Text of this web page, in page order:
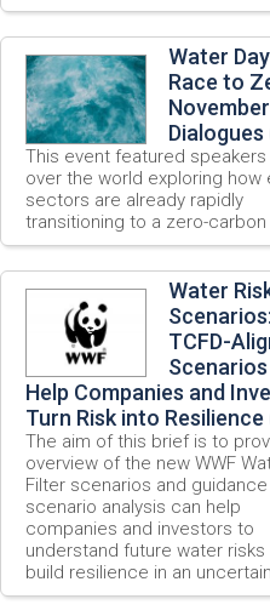
Water
Race to
November
Dialogues
This event featured speakers
over the world exploring how
sectors are already rapidly
transitioning to a zero-carbon
Water
Scenarios:
TCFD-
Help Companies and
Turn Risk into Resilience
The aim of this brief is to
overview of the new WWF
Filter scenarios and
scenario analysis can help
companies and investors to
understand future water risks
build resilience in an